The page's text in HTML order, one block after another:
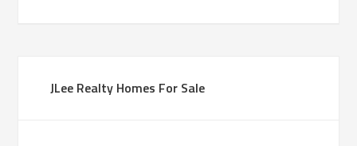
JLee Realty Homes For Sale